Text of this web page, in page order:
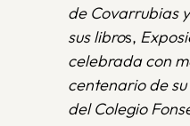
de Covarrubias
sus libros,
celebrada con
centenario de
del Colegio